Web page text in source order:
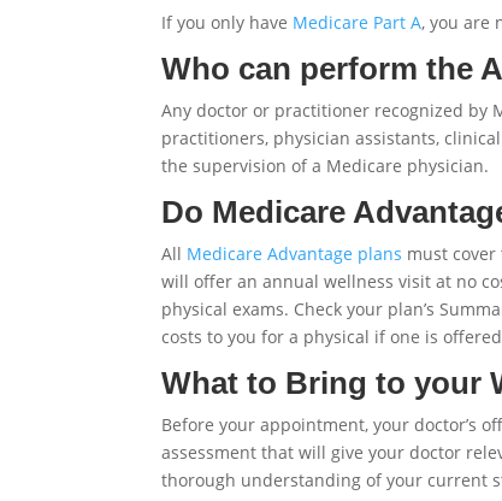
If you only have Medicare Part A, you are
Who can perform the
Any doctor or practitioner recognized by
practitioners, physician assistants,
the supervision of a Medicare physician.
Do Medicare
All Medicare Advantage plans must cover
will offer an annual wellness visit at no
physical exams. Check your plan’s
costs to you for a physical if one is
What to Bring to your
Before your appointment, your doctor’s
assessment that will give your doctor
thorough understanding of your current